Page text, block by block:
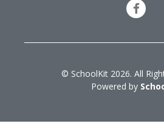
© SchoolKit 2026. All
Powered by